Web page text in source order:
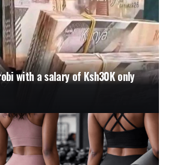
with a salary of Ksh30K only